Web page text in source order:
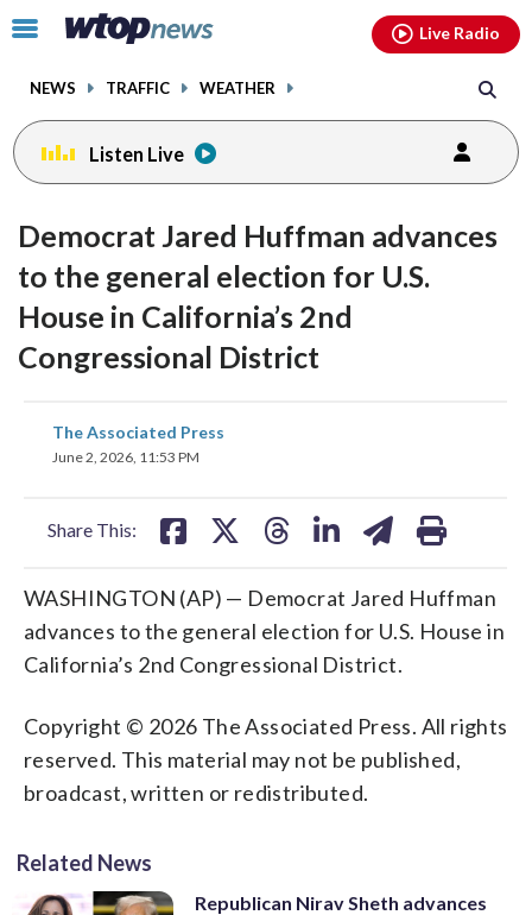
Click
toggle
menu.
NEWS TRAFFIC WEATHER
Live Radio
Listen Live
Democrat Jared Huffman advances
to the general election for U.S.
House in California’s 2nd
Congressional District
The Associated Press
June 2, 2026, 11:53 PM
Share This:
share
on
WASHINGTON (AP) — Democrat Jared Huffman
advances to the general election for U.S. House in
California’s 2nd Congressional District.
Copyright © 2026 The Associated Press. All rights
reserved. This material may not be published,
broadcast, written or redistributed.
Related News
Republican Nirav Sheth advances
facebookinstagram youtubethreads